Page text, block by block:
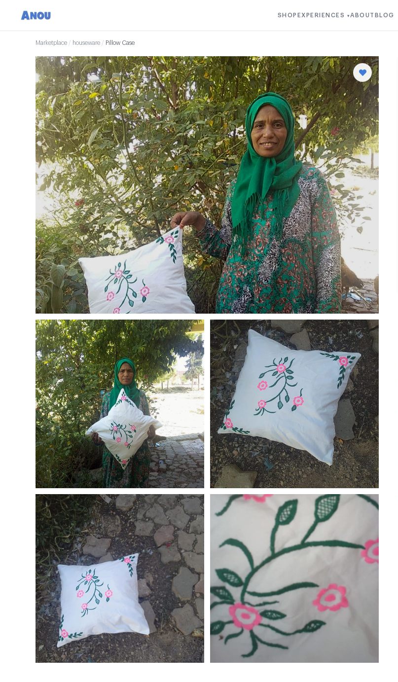
SHOP EXPERIENCES ▾ABOUT BLOG
Marketplace / houseware / Pillow Case